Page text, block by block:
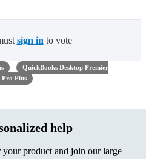
sign in to vote
QuickBooks Desktop Premier
Pro Plus
help
your product and join our large